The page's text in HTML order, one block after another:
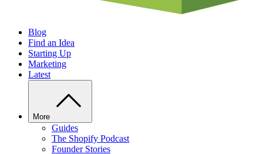
Blog
Find an Idea
Starting Up
Marketing
Latest
More
Guides
The Shopify Podcast
Founder Stories